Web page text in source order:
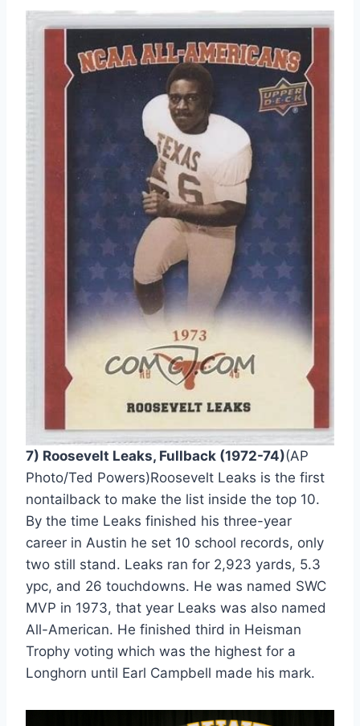
7) Roosevelt Leaks, Fullback (1972-74)(AP
Photo/Ted Powers)Roosevelt Leaks is the first
nontailback to make the list inside the top 10.
By the time Leaks finished his three-year
career in Austin he set 10 school records, only
two still stand. Leaks ran for 2,923 yards, 5.3
ypc, and 26 touchdowns. He was named SWC
MVP in 1973, that year Leaks was also named
All-American. He finished third in Heisman
Trophy voting which was the highest for a
Longhorn until Earl Campbell made his mark.